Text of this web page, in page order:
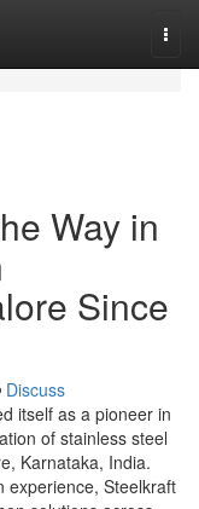
Way in
Since
Discuss
itself as a pioneer in
of stainless steel
Karnataka, India.
experience, Steelkraft